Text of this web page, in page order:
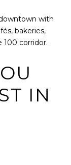
with
bakeries,
100 corridor.
IN